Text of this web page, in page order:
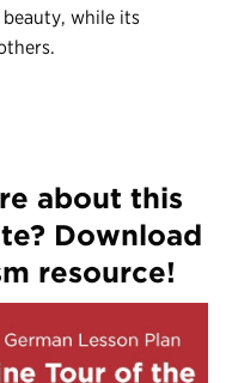
while its
about this
Download
resource!